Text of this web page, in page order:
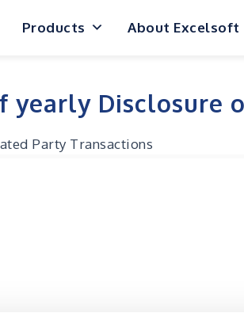
Products About Excelsoft
yearly Disclosure